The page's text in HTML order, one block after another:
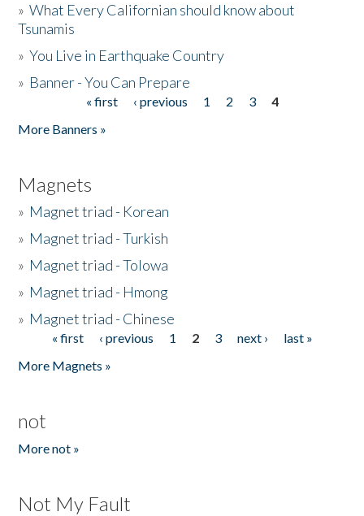
»What Every Californian should know about
Tsunamis
»You Live in Earthquake Country
» Banner - You Can Prepare
« first ‹ previous 1 2 3
4
More Banners »
Magnets
» Magnet triad - Korean
» Magnet triad - Turkish
» Magnet triad - Tolowa
» Magnet triad - Hmong
» Magnet triad - Chinese
Pages« first ‹ previous 1 2 3 next ›
last »
More Magnets »
not
More not »
Not My Fault